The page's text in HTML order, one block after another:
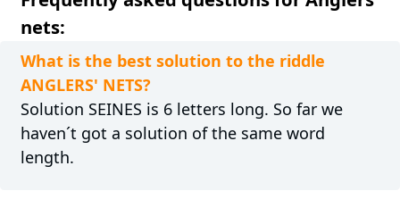
nets:
What is the best solution to the riddle
ANGLERS' NETS?
Solution SEINES is 6 letters long. So far we
haven´t got a solution of the same word
length.